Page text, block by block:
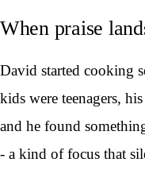
When praise
David started cooking
kids were teenagers,
and he found
- a kind of focus that